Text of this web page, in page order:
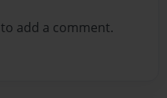
to add a comment.